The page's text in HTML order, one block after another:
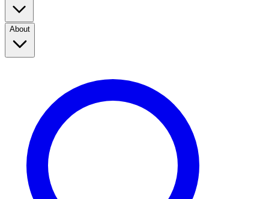
About